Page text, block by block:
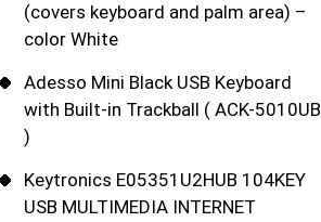
(covers keyboard and palm area) –
color White
Adesso Mini Black USB Keyboard
with Built-in Trackball ( ACK-5010UB
)
Keytronics E05351U2HUB 104KEY
USB MULTIMEDIA INTERNET